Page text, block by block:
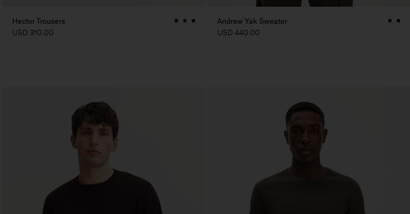
Hector Trousers
USD 310.00
Andrew Yak Sweater
USD 440.00